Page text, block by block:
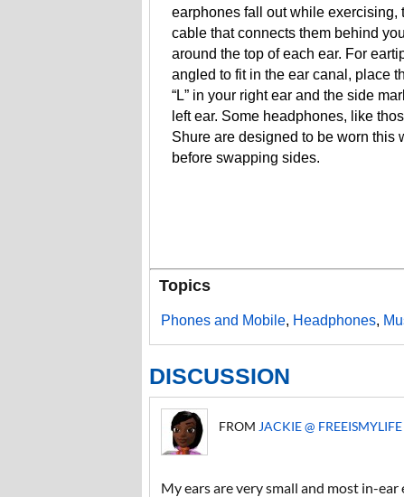
earphones fall out while exercising,
cable that connects them behind
around the top of each ear. For
angled to fit in the ear canal, place
“L” in your right ear and the side
left ear. Some headphones, like
Shure are designed to be worn this
before swapping sides.
Topics
Phones and Mobile, Headphones,
DISCUSSION
FROM JACKIE @ FREEISMYLIFE
My ears are very small and most in-